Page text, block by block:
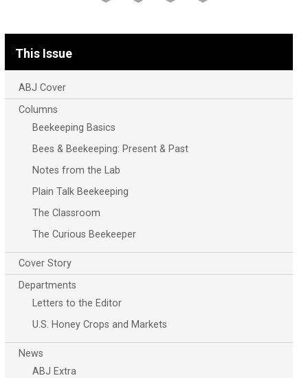
This Issue
ABJ Cover
Columns
Beekeeping Basics
Bees & Beekeeping: Present & Past
Notes from the Lab
Plain Talk Beekeeping
The Classroom
The Curious Beekeeper
Cover Story
Departments
Letters to the Editor
U.S. Honey Crops and Markets
News
ABJ Extra